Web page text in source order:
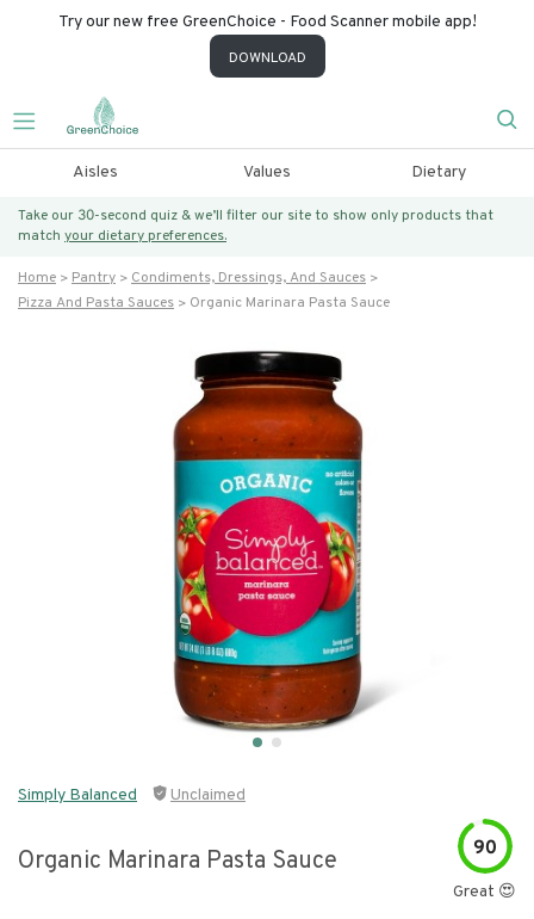
Try our new free GreenChoice - Food Scanner mobile app!
DOWNLOAD
Aisles Values Dietary
Take our 30-second quiz & we’ll filter our site to show only products that
match your dietary preferences.
Home Pantry
Condiments, Dressings, And Sauces
Pizza And Pasta Sauces
Organic Marinara Pasta Sauce
Simply Balanced Unclaimed
Organic Marinara Pasta Sauce 90
Great 😍